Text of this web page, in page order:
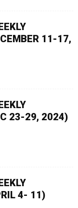
11-17,
23-29, 2024)
4- 11)